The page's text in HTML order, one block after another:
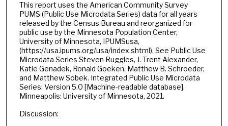
This report uses the American Community Survey
PUMS (Public Use Microdata Series) data for all years
released by the Census Bureau and reorganized for
public use by the Minnesota Population Center,
University of Minnesota, IPUMSusa,
(https://usa.ipums.org/usa/index.shtml). See Public Use
Microdata Series Steven Ruggles, J. Trent Alexander,
Katie Genadek, Ronald Goeken, Matthew B. Schroeder,
and Matthew Sobek. Integrated Public Use Microdata
Series: Version 5.0 [Machine-readable database].
Minneapolis: University of Minnesota, 2021.
Discussion: